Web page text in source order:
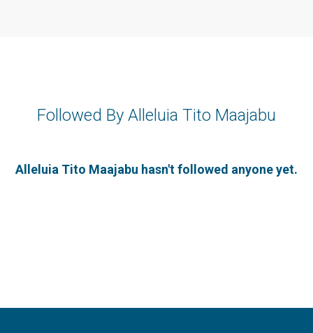
Followed By Alleluia Tito Maajabu
Alleluia Tito Maajabu hasn't followed anyone yet.